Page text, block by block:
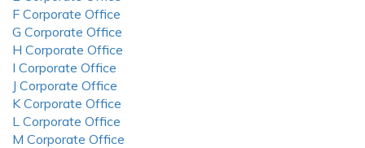
F Corporate Office
G Corporate Office
H Corporate Office
I Corporate Office
J Corporate Office
K Corporate Office
L Corporate Office
M Corporate Office